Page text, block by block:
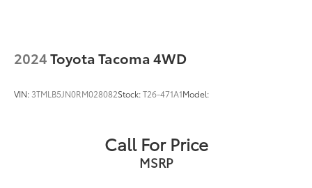
2024Toyota Tacoma 4WD
VIN: 3TMLB5JN0RM028082Stock:T26-471A1Model:
Call For Price
MSRP